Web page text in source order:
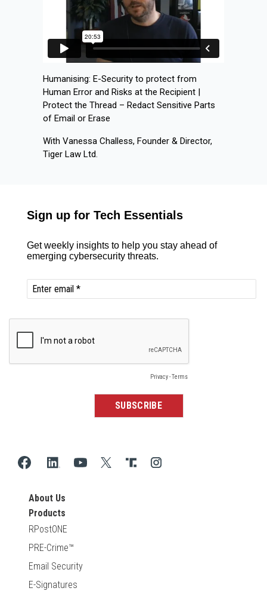
Humanising: E-Security to protect from
Human Error and Risks at the Recipient |
Protect the Thread – Redact Sensitive Parts
of Email or Erase
With Vanessa Challess, Founder & Director,
Tiger Law Ltd.
About Us
Products
RPostONE
PRE-Crime™
Email Security
E-Signatures